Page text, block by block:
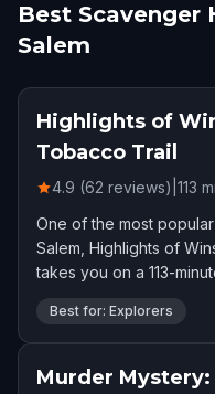
Best Scavenger
Salem
Highlights of
Tobacco Trail
4.9 (62 reviews) 113
One of the most
Salem, Highlights of
takes you on a 113-
62 players.
Best for: Explorers
Murder